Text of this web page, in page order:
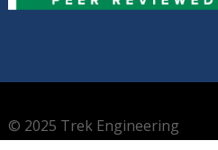
© 2025 Trek Engineering